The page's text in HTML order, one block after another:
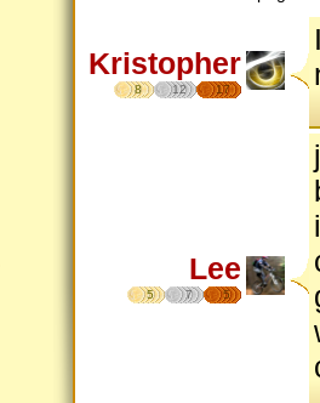
Kristopher
8 12 17
Lee
5 7 5